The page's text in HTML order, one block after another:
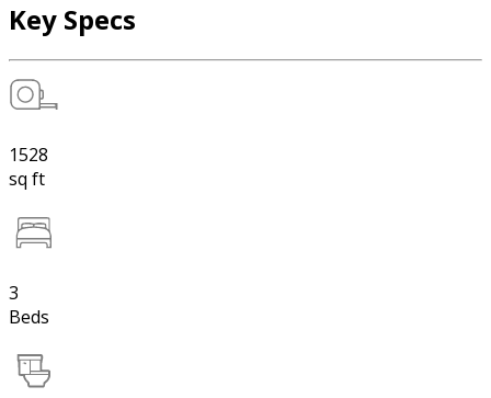
Key Specs
1528
sq ft
3
Beds